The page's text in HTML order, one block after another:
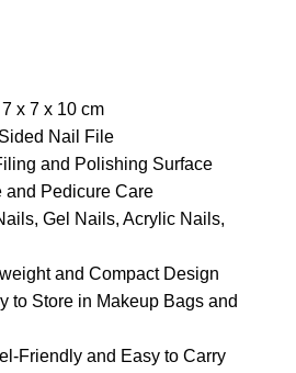
7 x 7 x 10 cm
Nail File
and Polishing Surface
and Pedicure Care
Gel Nails, Acrylic Nails,
and Compact Design
to Store in Makeup Bags and
Friendly and Easy to Carry